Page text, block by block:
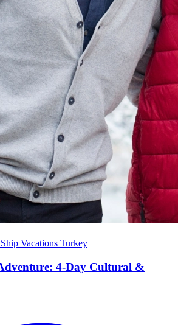
Vacations Turkey
4-Day Cultural &